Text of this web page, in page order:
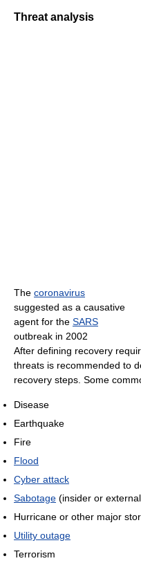
Threat analysis
The coronavirus
suggested as a causative
agent for the SARS
outbreak in 2002
After defining recovery
threats is recommended to
recovery steps. Some
Disease
Earthquake
Fire
Flood
Cyber attack
Sabotage (insider or
Hurricane or other major
Utility outage
Terrorism